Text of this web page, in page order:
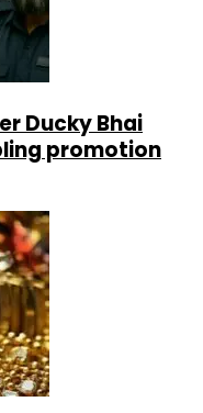
Ducky Bhai
promotion